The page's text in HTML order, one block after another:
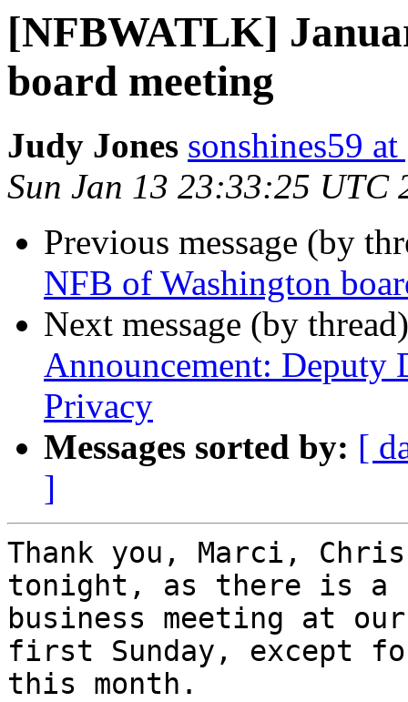
[NFBWATLK]
board meeting
Judy Jones sonshines59
Sun Jan 13 23:33:25 UTC
Previous message (by
NFB of Washington
Next message (by
Announcement:
Privacy
Messages sorted by: [
]
Thank you, Marci,
tonight, as there is a
business meeting at
first Sunday, except
this month.